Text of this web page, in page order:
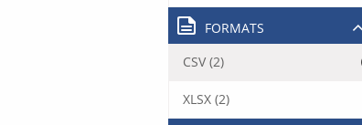
FORMATS
CSV (2)
XLSX (2)